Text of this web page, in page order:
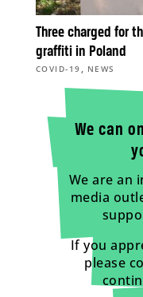
Three charged for
graffiti in Poland
COVID-19 , NEWS
We can
We are an
media
If you
please